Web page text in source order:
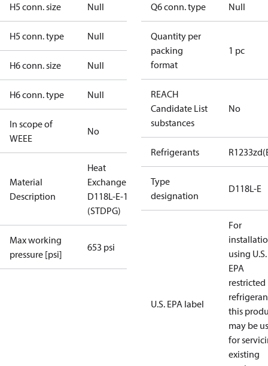
H5 conn. size Null
H5 conn. type Null
H6 conn. size Null
H6 conn. type Null
In scope of
WEEE
No
Material
Description
Heat
Exchanger
D118L-E-110
(STDPG)
Max working
pressure [psi]
653 psi
Q6 conn. type Null
Quantity per
packing
format
1 pc
REACH
Candidate List
substances
No
Refrigerants
Type
designation
D118L-E
U.S. EPA label
For
using U.S.
EPA
restricted
this
may be
for
existing